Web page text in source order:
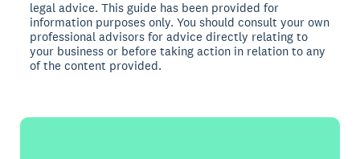
legal advice. This guide has been provided for
information purposes only. You should consult your own
professional advisors for advice directly relating to
your business or before taking action in relation to any
of the content provided.